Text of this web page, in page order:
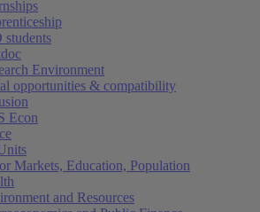
students
Environment
opportunities & compatibility
Econ
Markets, Education, Population
and Resources